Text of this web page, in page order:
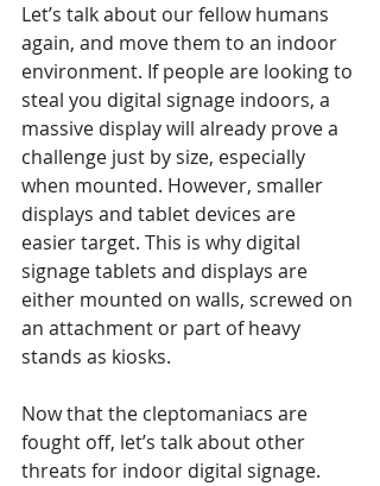
Let’s talk about our fellow humans
again, and move them to an indoor
environment. If people are looking to
steal you digital signage indoors, a
massive display will already prove a
challenge just by size, especially
when mounted. However, smaller
displays and tablet devices are
easier target. This is why digital
signage tablets and displays are
either mounted on walls, screwed on
an attachment or part of heavy
stands as kiosks.
Now that the cleptomaniacs are
fought off, let’s talk about other
threats for indoor digital signage.